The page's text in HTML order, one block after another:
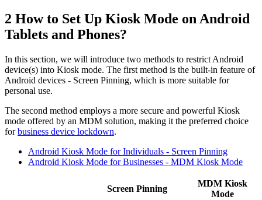
2 How to Set Up Kiosk Mode on Android
Tablets and Phones?
In this section, we will introduce two methods to restrict Android
device(s) into Kiosk mode. The first method is the built-in feature of
Android devices - Screen Pinning, which is more suitable for
personal use.
The second method employs a more secure and powerful Kiosk
mode offered by an MDM solution, making it the preferred choice
forbusiness device lockdown.
Android Kiosk Mode for Individuals - Screen Pinning
Android Kiosk Mode for Businesses - MDM Kiosk Mode
Screen Pinning
MDM Kiosk
Mode